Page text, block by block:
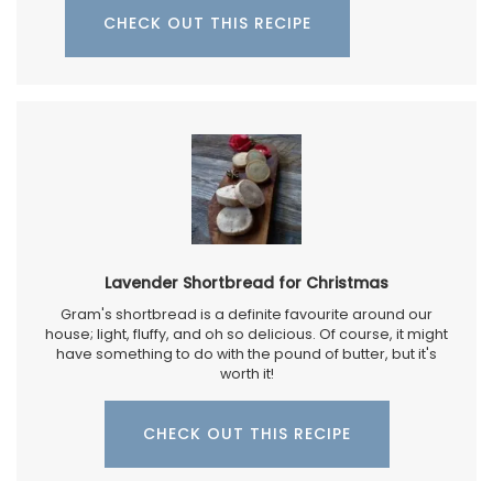
CHECK OUT THIS RECIPE
Lavender Shortbread for Christmas
Gram's shortbread is a definite favourite around our
house; light, fluffy, and oh so delicious. Of course, it might
have something to do with the pound of butter, but it's
worth it!
CHECK OUT THIS RECIPE